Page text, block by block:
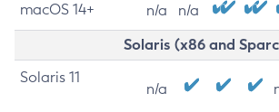
macOS 14+ n/a n/a
Solaris (x86 and
Solaris 11
n/a